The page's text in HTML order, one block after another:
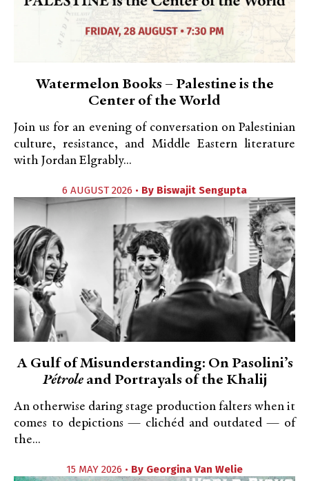
Watermelon Books – Palestine is the
Center of the World
Join us for an evening of conversation on Palestinian
culture, resistance, and Middle Eastern literature
with Jordan Elgrably...
6 AUGUST 2026 • By Biswajit Sengupta
A Gulf of Misunderstanding: On Pasolini’s
Pétroleand Portrayals of the Khalij
An otherwise daring stage production falters when it
comes to depictions — clichéd and outdated — of
the...
15 MAY 2026 • By Georgina Van Welie